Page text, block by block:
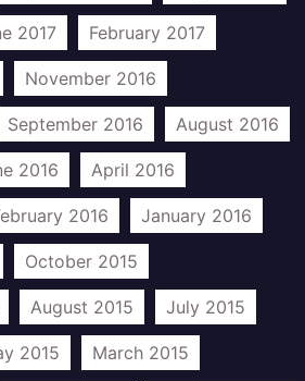
2017 February 2017
November 2016
September 2016 August 2016
2016 April 2016
2016 January 2016
October 2015
August 2015 July 2015
2015 March 2015